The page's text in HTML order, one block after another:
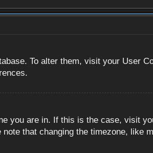
To alter them, visit your User
you are in. If this is the case, visit
that changing the timezone, like